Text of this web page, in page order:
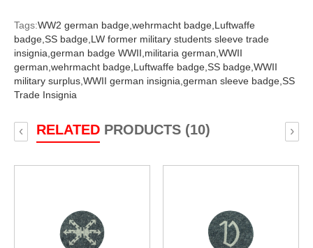
Tags:WW2 german badge, wehrmacht badge, Luftwaffe
badge, SS badge, LW former military students sleeve trade
insignia, german badge WWII, militaria german, WWII
german, wehrmacht badge, Luftwaffe badge, SS badge, WWII
military surplus, WWII german insignia, german sleeve badge, SS
Trade Insignia
RELATEDPRODUCTS (10)
‹ ›